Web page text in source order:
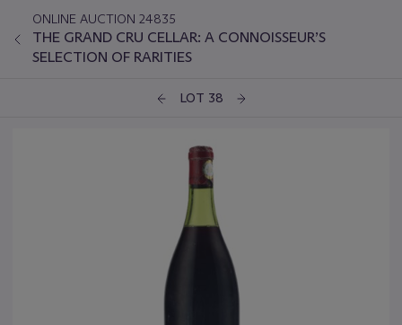
ONLINE AUCTION 24835
THE GRAND CRU CELLAR: A CONNOISSEUR’S
SELECTION OF RARITIES
LOT 38